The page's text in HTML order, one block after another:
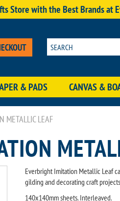
Store with the Best Brands at
& PADS CANVAS &
METALLIC LEAF
Everbright Imitation Metallic Leaf
gilding and decorating craft
140x140mm sheets. Interleaved.